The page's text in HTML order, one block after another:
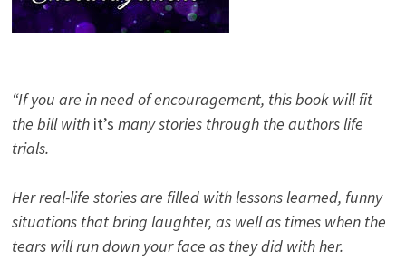
“If you are in need of encouragement, this book will fit
the bill with it’s many stories through the authors life
trials.
Her real-life stories are filled with lessons learned, funny
situations that bring laughter, as well as times when the
tears will run down your face as they did with her.